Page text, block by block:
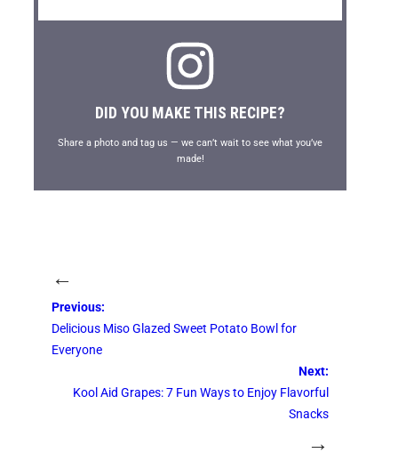
DID YOU MAKE THIS RECIPE?
Share a photo and tag us — we can’t wait to see what you’ve
made!
←
Previous:
Delicious Miso Glazed Sweet Potato Bowl for
Everyone
Next:
Kool Aid Grapes: 7 Fun Ways to Enjoy Flavorful
Snacks
→